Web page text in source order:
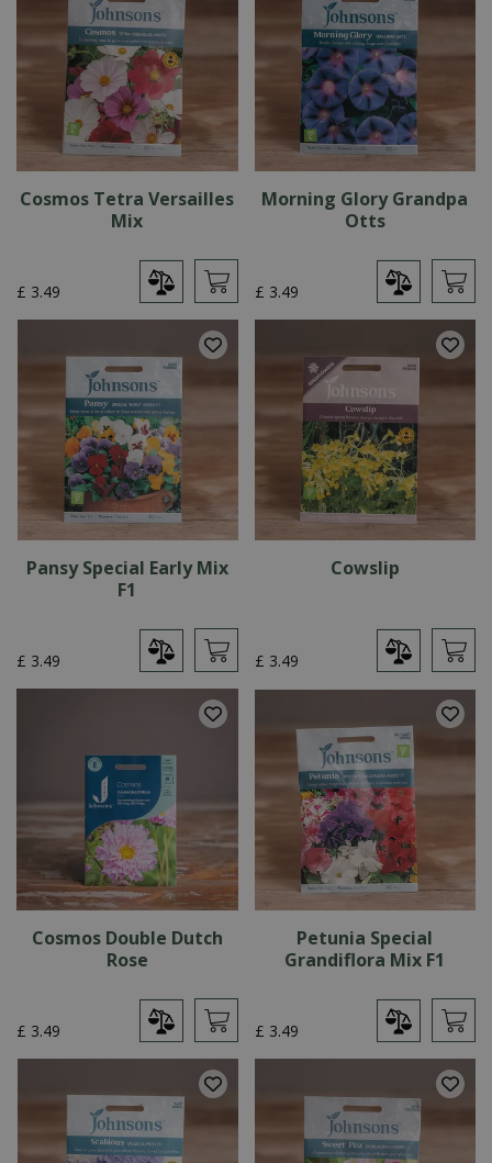
Cosmos Tetra Versailles
Mix
£ 3.49
Morning Glory Grandpa
Otts
£ 3.49
Pansy Special Early Mix
F1
£ 3.49
Cowslip
£ 3.49
Cosmos Double Dutch
Rose
£ 3.49
Petunia Special
Grandiflora Mix F1
£ 3.49